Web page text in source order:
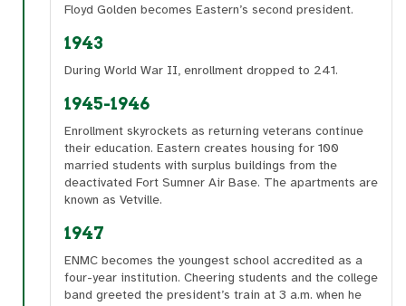
Floyd Golden becomes Eastern’s second president.
1943
During World War II, enrollment dropped to 241.
1945-1946
Enrollment skyrockets as returning veterans continue
their education. Eastern creates housing for 100
married students with surplus buildings from the
deactivated Fort Sumner Air Base. The apartments are
known as Vetville.
1947
ENMC becomes the youngest school accredited as a
four-year institution. Cheering students and the college
band greeted the president’s train at 3 a.m. when he